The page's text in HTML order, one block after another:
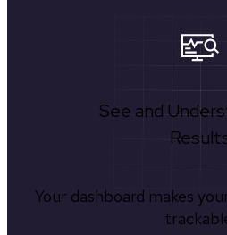
See and
Your dashboard makes